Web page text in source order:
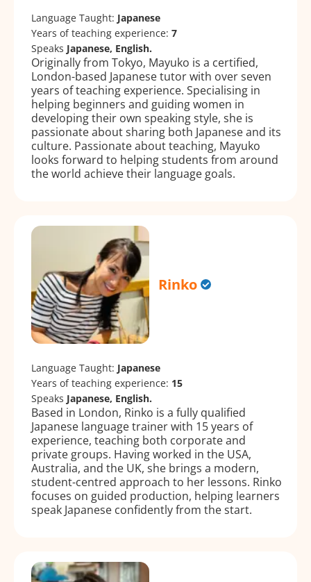
Language Taught: Japanese
Years of teaching experience: 7
Speaks Japanese, English.
Originally from Tokyo, Mayuko is a certified,
London-based Japanese tutor with over seven
years of teaching experience. Specialising in
helping beginners and guiding women in
developing their own speaking style, she is
passionate about sharing both Japanese and its
culture. Passionate about teaching, Mayuko
looks forward to helping students from around
the world achieve their language goals.
Rinko
Language Taught: Japanese
Years of teaching experience: 15
Speaks Japanese, English.
Based in London, Rinko is a fully qualified
Japanese language trainer with 15 years of
experience, teaching both corporate and
private groups. Having worked in the USA,
Australia, and the UK, she brings a modern,
student-centred approach to her lessons. Rinko
focuses on guided production, helping learners
speak Japanese confidently from the start.